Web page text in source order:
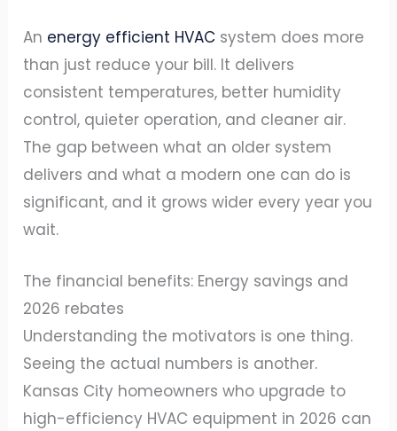
An energy efficient HVAC system does more
than just reduce your bill. It delivers
consistent temperatures, better humidity
control, quieter operation, and cleaner air.
The gap between what an older system
delivers and what a modern one can do is
significant, and it grows wider every year you
wait.
The financial benefits: Energy savings and
2026 rebates
Understanding the motivators is one thing.
Seeing the actual numbers is another.
Kansas City homeowners who upgrade to
high-efficiency HVAC equipment in 2026 can